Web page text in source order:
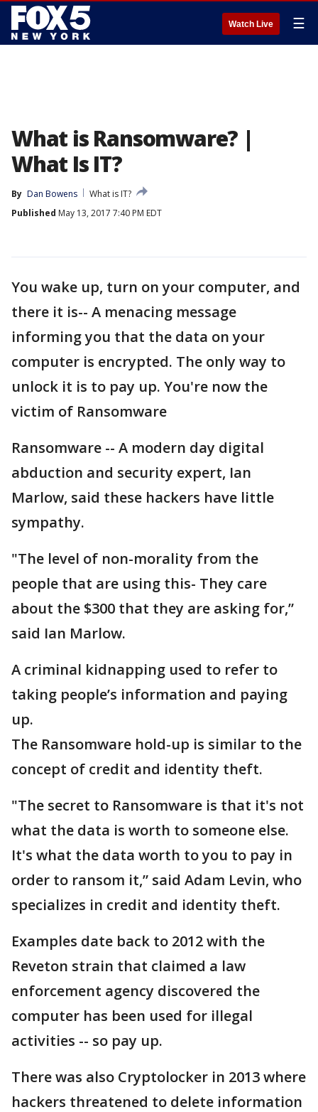
Watch Live ☰
What is Ransomware? |
What Is IT?
By Dan Bowens
What is IT?
Published May 13, 2017 7:40 PM EDT
You wake up, turn on your computer, and
there it is-- A menacing message
informing you that the data on your
computer is encrypted. The only way to
unlock it is to pay up. You're now the
victim of Ransomware
Ransomware -- A modern day digital
abduction and security expert, Ian
Marlow, said these hackers have little
sympathy.
"The level of non-morality from the
people that are using this- They care
about the $300 that they are asking for,”
said Ian Marlow.
A criminal kidnapping used to refer to
taking people’s information and paying
up.
The Ransomware hold-up is similar to the
concept of credit and identity theft.
"The secret to Ransomware is that it's not
what the data is worth to someone else.
It's what the data worth to you to pay in
order to ransom it,” said Adam Levin, who
specializes in credit and identity theft.
Examples date back to 2012 with the
Reveton strain that claimed a law
enforcement agency discovered the
computer has been used for illegal
activities -- so pay up.
There was also Cryptolocker in 2013 where
hackers threatened to delete information